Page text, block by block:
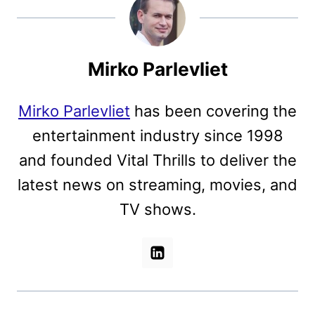
Mirko Parlevliet
Mirko Parlevliet has been covering the
entertainment industry since 1998
and founded Vital Thrills to deliver the
latest news on streaming, movies, and
TV shows.